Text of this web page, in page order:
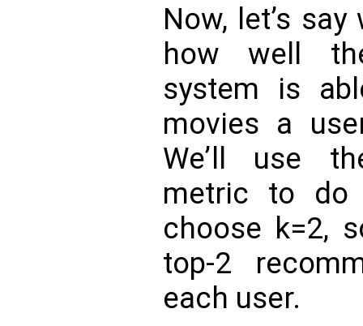
Now, let’s
how well
system is
movies a
We’ll use
metric to do
choose k=2,
top-2
each user.